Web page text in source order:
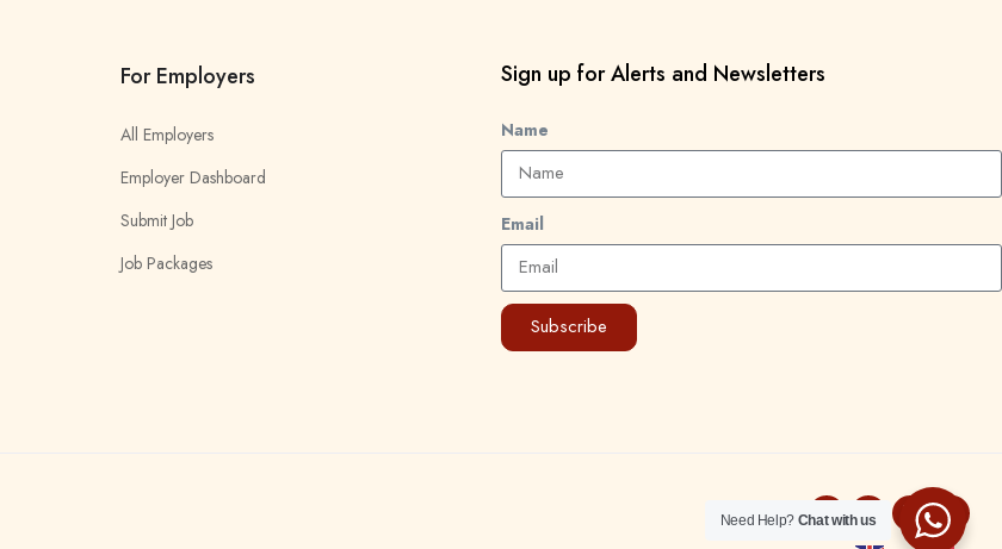
For Employers
All Employers
Employer Dashboard
Submit Job
Job Packages
Sign up for Alerts and Newsletters
Name
Email
Subscribe
Need Help? Chat with us